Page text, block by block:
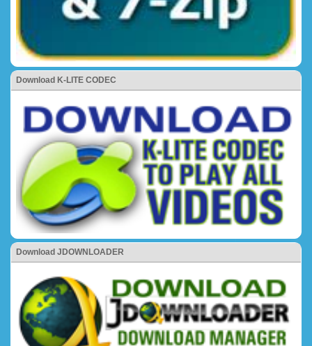
Download K-LITE CODEC
Download JDOWNLOADER